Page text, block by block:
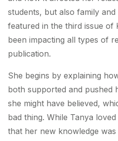
students, but also family
featured in the third issue of
been impacting all types of
publication.
She begins by explaining
both supported and pushed
she might have believed,
bad thing. While Tanya
that her new knowledge